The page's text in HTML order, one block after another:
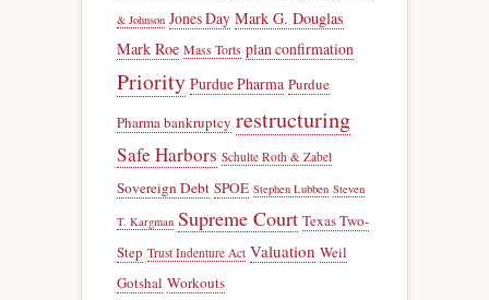
& Johnson Jones Day Mark G. Douglas
Mark Roe Mass Torts plan confirmation
Priority Purdue Pharma Purdue
Pharma bankruptcy restructuring
Safe Harbors Schulte Roth & Zabel
Sovereign Debt SPOE Stephen Lubben Steven
T. Kargman Supreme Court Texas Two-
Step Trust Indenture Act Valuation Weil
Gotshal Workouts